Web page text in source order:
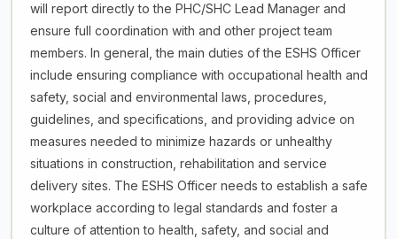
will report directly to the PHC/SHC Lead Manager and
ensure full coordination with and other project team
members. In general, the main duties of the ESHS Officer
include ensuring compliance with occupational health and
safety, social and environmental laws, procedures,
guidelines, and specifications, and providing advice on
measures needed to minimize hazards or unhealthy
situations in construction, rehabilitation and service
delivery sites. The ESHS Officer needs to establish a safe
workplace according to legal standards and foster a
culture of attention to health, safety, and social and